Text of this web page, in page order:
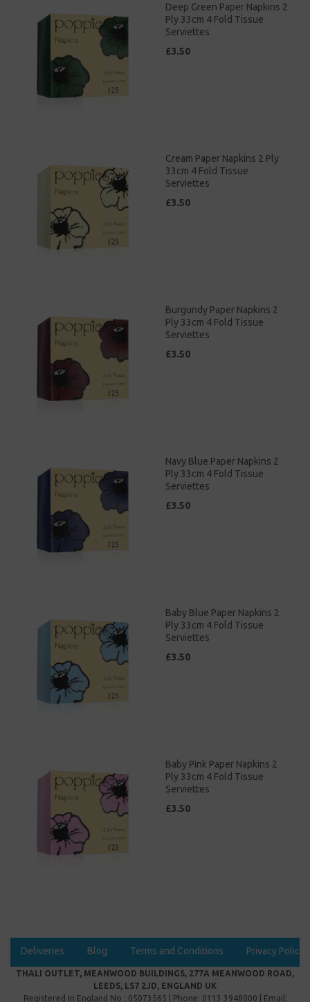
Deep Green Paper Napkins 2
Ply 33cm 4 Fold Tissue
Serviettes
£3.50
Cream Paper Napkins 2 Ply
33cm 4 Fold Tissue
Serviettes
£3.50
Burgundy Paper Napkins 2
Ply 33cm 4 Fold Tissue
Serviettes
£3.50
Navy Blue Paper Napkins 2
Ply 33cm 4 Fold Tissue
Serviettes
£3.50
Baby Blue Paper Napkins 2
Ply 33cm 4 Fold Tissue
Serviettes
£3.50
Baby Pink Paper Napkins 2
Ply 33cm 4 Fold Tissue
Serviettes
£3.50
Deliveries Blog Terms and Conditions Privacy Policy
THALI OUTLET, MEANWOOD BUILDINGS, 277A MEANWOOD ROAD,
LEEDS, LS7 2JD, ENGLAND UK
Registered In England No : 05073565 | Phone: 0113 3948000 | Email: